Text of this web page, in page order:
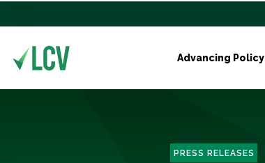
Advancing Policy
PRESS RELEASES